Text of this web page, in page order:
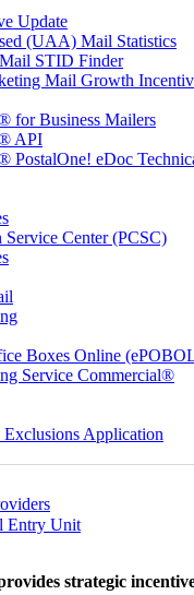
Update
(UAA) Mail Statistics
STID Finder
Mail Growth
for Business Mailers
API
PostalOne! eDoc
Center (PCSC)
Boxes Online
Service Commercial®
Application
Entry Unit
strategic